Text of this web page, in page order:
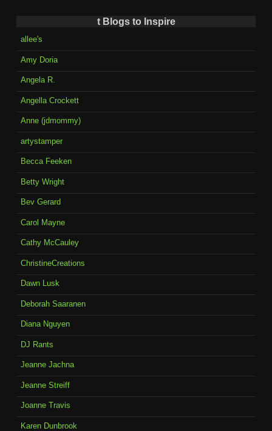
t Blogs to Inspire
allee's
Amy Doria
Angela R.
Angella Crockett
Anne (jdmommy)
artystamper
Becca Feeken
Betty Wright
Bev Gerard
Carol Mayne
Cathy McCauley
ChristineCreations
Dawn Lusk
Deborah Saaranen
Diana Nguyen
DJ Rants
Jeanne Jachna
Jeanne Streiff
Joanne Travis
Karen Dunbrook